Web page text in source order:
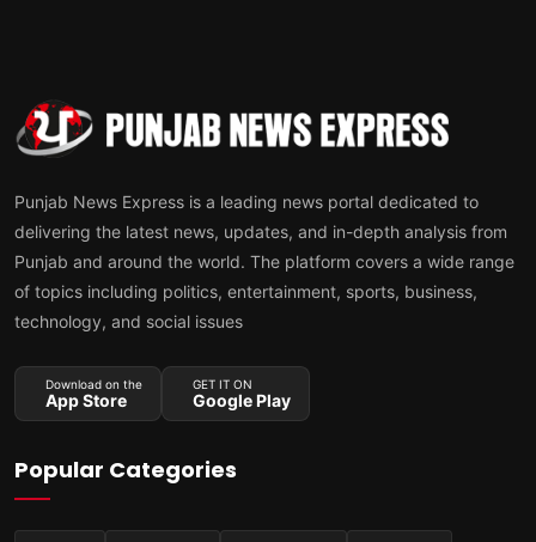
Punjab News Express is a leading news portal dedicated to
delivering the latest news, updates, and in-depth analysis from
Punjab and around the world. The platform covers a wide range
of topics including politics, entertainment, sports, business,
technology, and social issues
Download on the
App Store
GET IT ON
Google Play
Popular Categories